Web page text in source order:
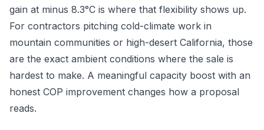
gain at minus 8.3°C is where that flexibility shows up.
For contractors pitching cold-climate work in
mountain communities or high-desert California, those
are the exact ambient conditions where the sale is
hardest to make. A meaningful capacity boost with an
honest COP improvement changes how a proposal
reads.